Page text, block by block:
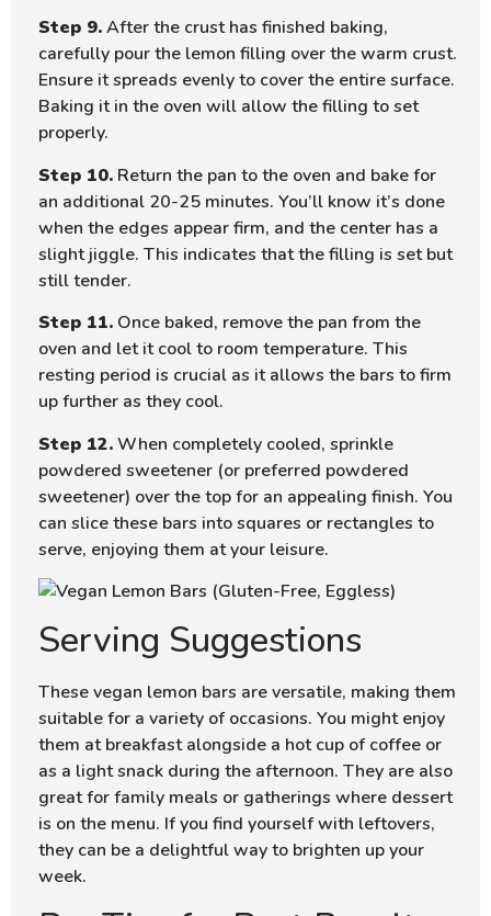
Step 9.After the crust has finished baking,
carefully pour the lemon filling over the warm crust.
Ensure it spreads evenly to cover the entire surface.
Baking it in the oven will allow the filling to set
properly.
Step 10. Return the pan to the oven and bake for
an additional 20-25 minutes. You’ll know it’s done
when the edges appear firm, and the center has a
slight jiggle. This indicates that the filling is set but
still tender.
Step 11. Once baked, remove the pan from the
oven and let it cool to room temperature. This
resting period is crucial as it allows the bars to firm
up further as they cool.
Step 12.When completely cooled, sprinkle
powdered sweetener (or preferred powdered
sweetener) over the top for an appealing finish. You
can slice these bars into squares or rectangles to
serve, enjoying them at your leisure.
Serving Suggestions
These vegan lemon bars are versatile, making them
suitable for a variety of occasions. You might enjoy
them at breakfast alongside a hot cup of coffee or
as a light snack during the afternoon. They are also
great for family meals or gatherings where dessert
is on the menu. If you find yourself with leftovers,
they can be a delightful way to brighten up your
week.